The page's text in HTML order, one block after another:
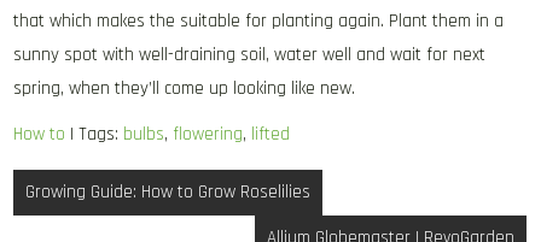
that which makes the suitable for planting again. Plant them in a
sunny spot with well-draining soil, water well and wait for next
spring, when they’ll come up looking like new.
How to | Tags: bulbs, flowering, lifted
Post
navigation
Growing Guide: How to Grow Roselilies